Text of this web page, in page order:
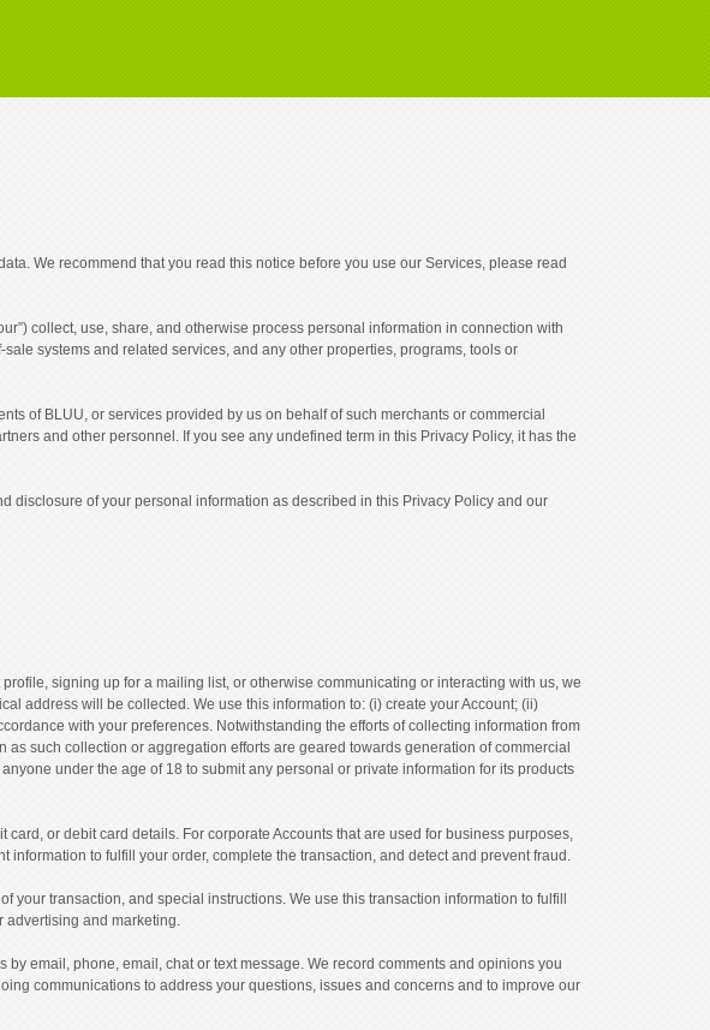
We recommend that you read this notice before you use our Services, please read
collect, use, share, and otherwise process personal information in connection with
systems and related services, and any other properties, programs, tools or
of BLUU, or services provided by us on behalf of such merchants or commercial
and other personnel. If you see any undefined term in this Privacy Policy, it has the
disclosure of your personal information as described in this Privacy Policy and our
signing up for a mailing list, or otherwise communicating or interacting with us, we
address will be collected. We use this information to: (i) create your Account; (ii)
with your preferences. Notwithstanding the efforts of collecting information from
such collection or aggregation efforts are geared towards generation of commercial
under the age of 18 to submit any personal or private information for its products
or debit card details. For corporate Accounts that are used for business purposes,
to fulfill your order, complete the transaction, and detect and prevent fraud.
your transaction, and special instructions. We use this transaction information to fulfill
and marketing.
email, phone, email, chat or text message. We record comments and opinions you
communications to address your questions, issues and concerns and to improve our